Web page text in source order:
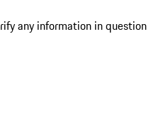
any information in question